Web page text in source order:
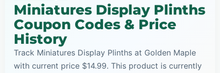
Miniatures Display Plinths
Coupon Codes & Price
History
Track Miniatures Display Plinths at Golden Maple
with current price $14.99. This product is currently